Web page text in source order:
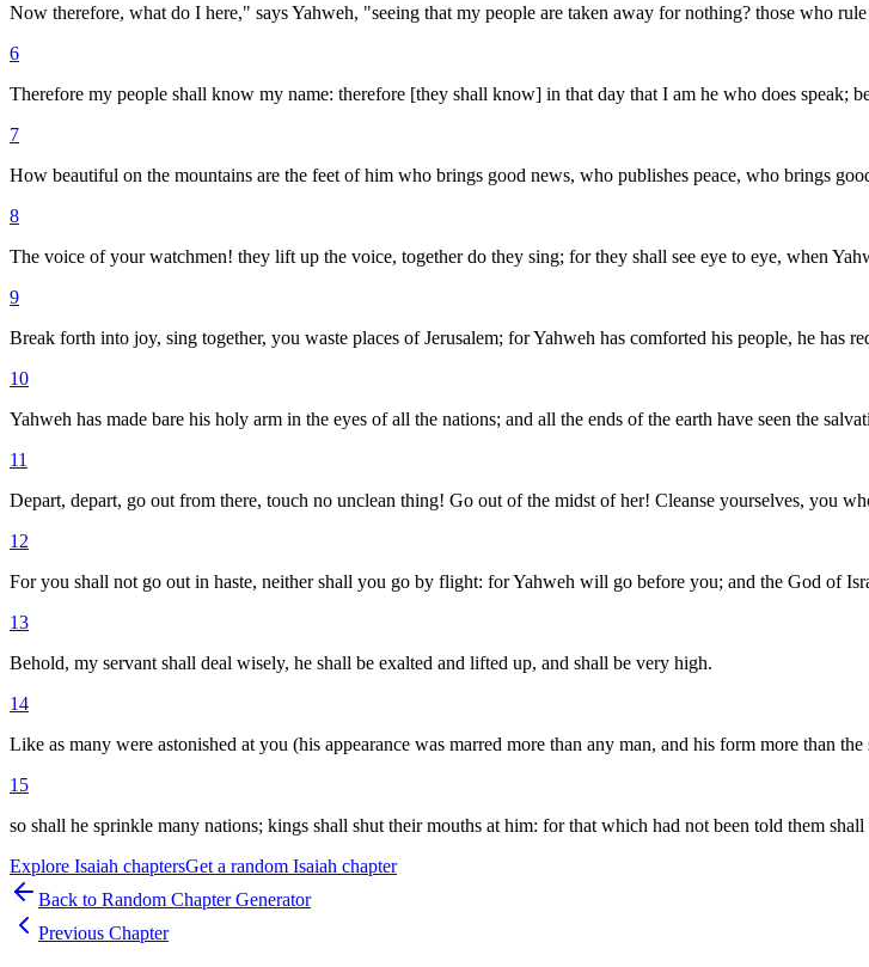
Now therefore, what do I here," says Yahweh, "seeing that my people are taken away for nothing? those who
6
Therefore my people shall know my name: therefore [they shall know] in that day that I am he who does speak;
7
How beautiful on the mountains are the feet of him who brings good news, who publishes peace, who brings
8
The voice of your watchmen! they lift up the voice, together do they sing; for they shall see eye to eye, when
9
Break forth into joy, sing together, you waste places of Jerusalem; for Yahweh has comforted his people, he has
10
Yahweh has made bare his holy arm in the eyes of all the nations; and all the ends of the earth have seen the
11
Depart, depart, go out from there, touch no unclean thing! Go out of the midst of her! Cleanse yourselves, you
12
For you shall not go out in haste, neither shall you go by flight: for Yahweh will go before you; and the God of
13
Behold, my servant shall deal wisely, he shall be exalted and lifted up, and shall be very high.
14
Like as many were astonished at you (his appearance was marred more than any man, and his form more than the
15
so shall he sprinkle many nations; kings shall shut their mouths at him: for that which had not been told them
Explore Isaiah chaptersGet a random Isaiah chapter
Back to Random Chapter Generator
Previous Chapter